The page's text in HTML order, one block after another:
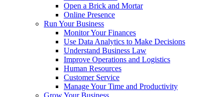
Open a Brick and Mortar
Online Presence
Run Your Business
Monitor Your Finances
Use Data Analytics to Make Decisions
Understand Business Law
Improve Operations and Logistics
Human Resources
Customer Service
Manage Your Time and Productivity
Grow Your Business